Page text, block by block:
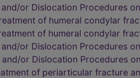
or Dislocation Procedures
of humeral condylar
of humeral condylar
or Dislocation Procedures
or Dislocation Procedures
of periarticular fracture